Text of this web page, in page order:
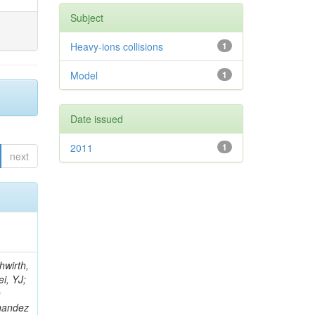
next
U; Roberts, J; Zabel, J; Verrecchia, P; Fedi, G; Schmitt, M; Betchart, B; Senkin, S; Bodek, A; Mathias, B; Cabrillo, IJ; McBride, P; Chung, YS; Rennefeld, J; Cerminara, G; Erdmann, M; Jung, H; Lu, Y; Liang, S; Covarelli, R; de Barbaro, P; Di Matteo, L; Baffioni, S; Vanini, S; Lebourgeois, M; Demina, R; Ratti, SP; Kokkas, P; Pozdnyakov, A; Camporesi, T; Mahmoud, MA; Eshaq, Y; Flacher, H; Garcia-Bellido, A; Martschei, D; Goldenzweig, P; Konstantinov, D; Romanowska-Rybinska, K; Pashenkov, A; Gninenko, S; Gotra, Y; Luy
Subject
1
Heavy-ions collisions
1
Model
Date issued
1
2011